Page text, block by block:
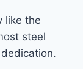
like the
steel